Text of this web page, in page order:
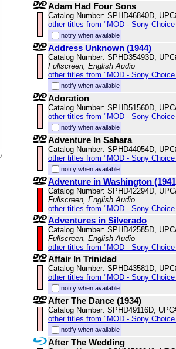
Adam Had Four Sons
Catalog Number: SPHD46840D,
other titles from "MOD - Sony
notify when available
Address Unknown (1944)
Catalog Number: SPHD35493D,
Fullscreen, English Audio
other titles from "MOD - Sony
notify when available
Adoration
Catalog Number: SPHD51560D,
other titles from "MOD - Sony
notify when available
Adventure In Sahara
Catalog Number: SPHD44054D,
other titles from "MOD - Sony
notify when available
Adventure in Washington
Catalog Number: SPHD42294D,
Fullscreen, English Audio
other titles from "MOD - Sony
Adventures in Silverado
Catalog Number: SPHD42585D,
Fullscreen, English Audio
other titles from "MOD - Sony
Affair In Trinidad
Catalog Number: SPHD43581D,
other titles from "MOD - Sony
notify when available
After The Dance (1934)
Catalog Number: SPHD49116D,
other titles from "MOD - Sony
notify when available
After The Wedding